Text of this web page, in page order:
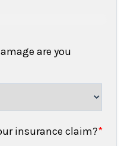
are you
insurance claim?*